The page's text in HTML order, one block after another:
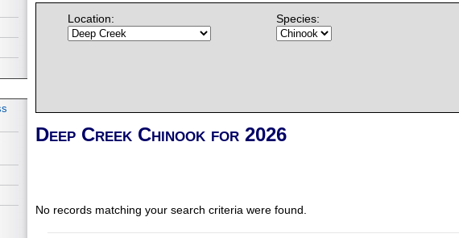
Location: Species:
Deep Creek Chinook for 2026
No records matching your search criteria were found.